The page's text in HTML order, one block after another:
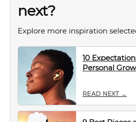
next?
Explore more inspiration
10
Personal
READ NEXT →